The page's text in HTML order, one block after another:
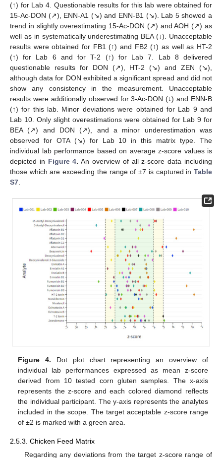
(↑) for Lab 4. Questionable results for this lab were obtained for
15-Ac-DON (↗), ENN-A1 (↘) and ENN-B1 (↘). Lab 5 showed a
trend in slightly overestimating 15-Ac-DON (↗) and AOH (↗) as
well as in systematically underestimating BEA (↓). Unacceptable
results were obtained for FB1 (↑) and FB2 (↑) as well as HT-2
(↑) for Lab 6 and for T-2 (↑) for Lab 7. Lab 8 delivered
questionable results for DON (↗), HT-2 (↘) and ZEN (↘),
although data for DON exhibited a significant spread and did not
show any consistency in the measurement. Unacceptable
results were additionally observed for 3-Ac-DON (↓) and ENN-B
(↑) for this lab. Minor deviations were obtained for Lab 9 and
Lab 10. Only slight overestimations were obtained for Lab 9 for
BEA (↗) and DON (↗), and a minor underestimation was
observed for OTA (↘) for Lab 10 in this matrix type. The
individual lab performance based on average z-score values is
depicted in Figure 4. An overview of all z-score data including
those which are exceeding the range of ±7 is captured in Table
S7
Figure 4. Dot plot chart representing an overview of
individual lab performances expressed as mean z-score
derived from 10 tested corn gluten samples. The x-axis
represents the z-score and each colored diamond reflects
the individual participant. The y-axis represents the analytes
included in the scope. The target acceptable z-score range
of ±2 is marked with a green area.
2.5.3. Chicken Feed Matrix
Regarding any deviations from the target z-score range of